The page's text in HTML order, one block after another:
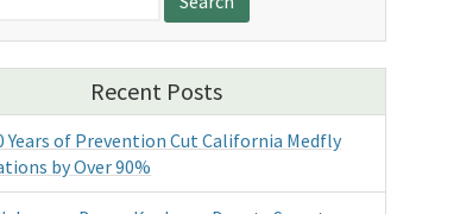
Recent Posts
Years of Prevention Cut California Medfly
by Over 90%